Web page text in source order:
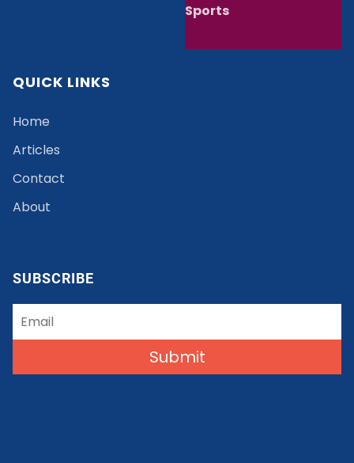
Sports
QUICK LINKS
Home
Articles
Contact
About
SUBSCRIBE
Submit